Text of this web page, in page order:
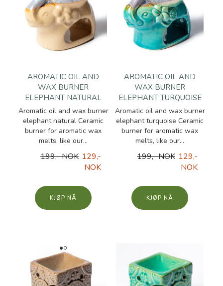
AROMATIC OIL AND
WAX BURNER
ELEPHANT NATURAL
Aromatic oil and wax burner
elephant natural Ceramic
burner for aromatic wax
melts, like our...
199,- NOK 129,-
NOK
KJØP
AROMATIC OIL AND
WAX BURNER
ELEPHANT TURQUOISE
Aromatic oil and wax burner
elephant turquoise Ceramic
burner for aromatic wax
melts, like our...
199,- NOK 129,-
NOK
KJØP